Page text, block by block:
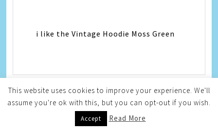
i like the Vintage Hoodie Moss Green
Mama to 5 Blessings
This website uses cookies to improve your experience. We'll
assume you're ok with this, but you can opt-out if you wish.
Accept Read More